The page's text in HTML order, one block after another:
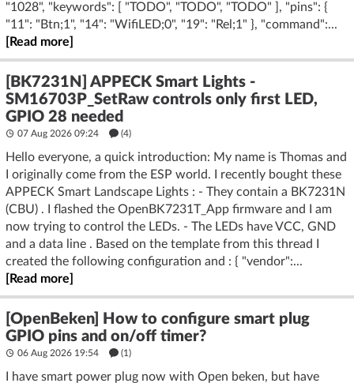
"1028", "keywords": [ "TODO", "TODO", "TODO" ], "pins": {
"11": "Btn;1", "14": "WifiLED;0", "19": "Rel;1" }, "command":...
[Read more]
[BK7231N] APPECK Smart Lights -
SM16703P_SetRaw controls only first LED,
GPIO 28 needed
07 Aug 2026 09:24 (4)
Hello everyone, a quick introduction: My name is Thomas and
I originally come from the ESP world. I recently bought these
APPECK Smart Landscape Lights : - They contain a BK7231N
(CBU) . I flashed the OpenBK7231T_App firmware and I am
now trying to control the LEDs. - The LEDs have VCC, GND
and a data line . Based on the template from this thread I
created the following configuration and : { "vendor":...
[Read more]
[OpenBeken] How to configure smart plug
GPIO pins and on/off timer?
06 Aug 2026 19:54 (1)
I have smart power plug now with Open beken, but have